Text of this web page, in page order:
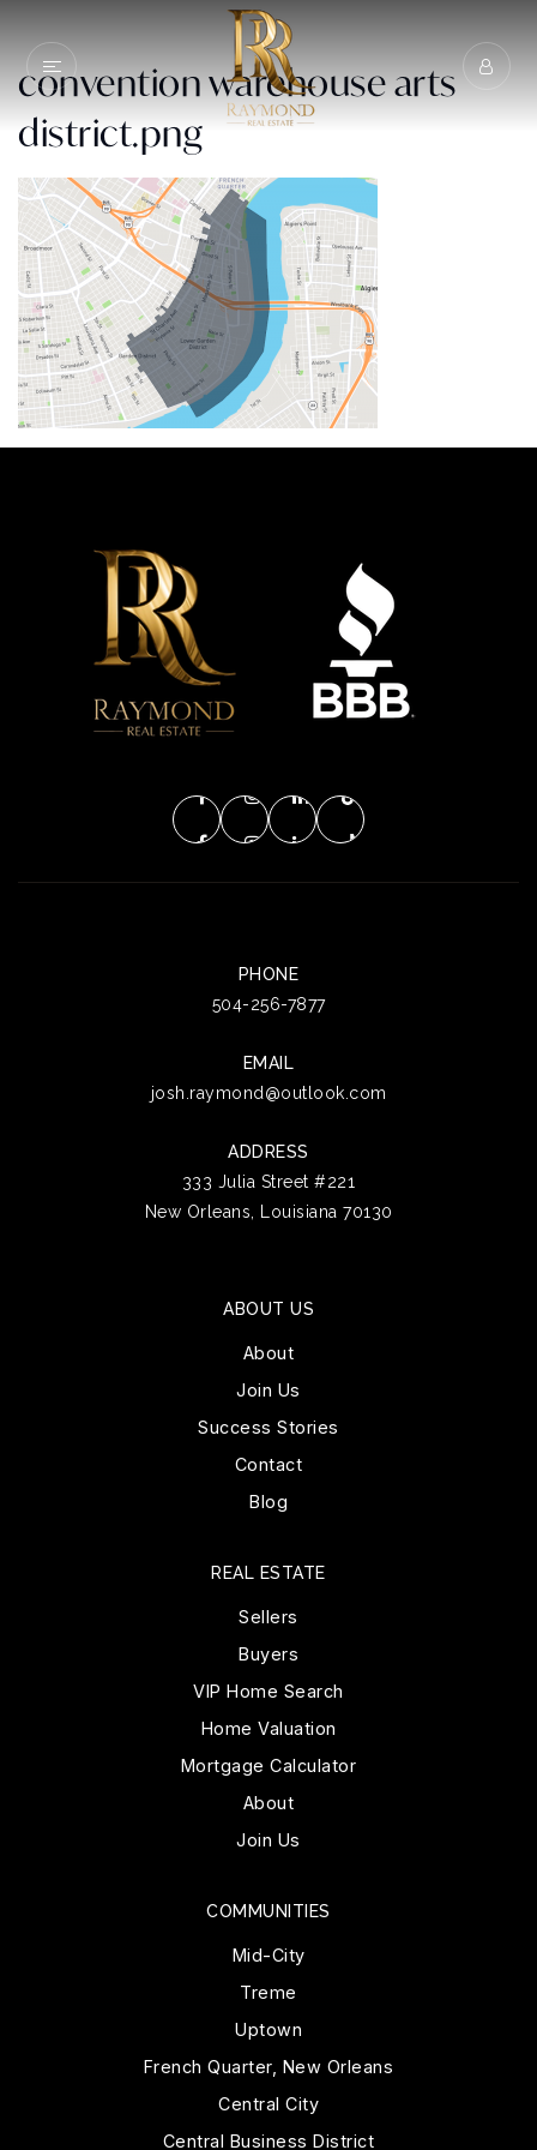
convention warehouse arts
district.png
PHONE
504-256-7877
EMAIL
josh.raymond@outlook.com
ADDRESS
333 Julia Street #221
New Orleans, Louisiana 70130
ABOUT US
About
Join Us
Success Stories
Contact
Blog
COMMUNITIES
Mid-City
Treme
Uptown
French Quarter, New Orleans
Central City
Central Business District
REAL ESTATE
Sellers
Buyers
VIP Home Search
Home Valuation
Mortgage Calculator
About
Join Us